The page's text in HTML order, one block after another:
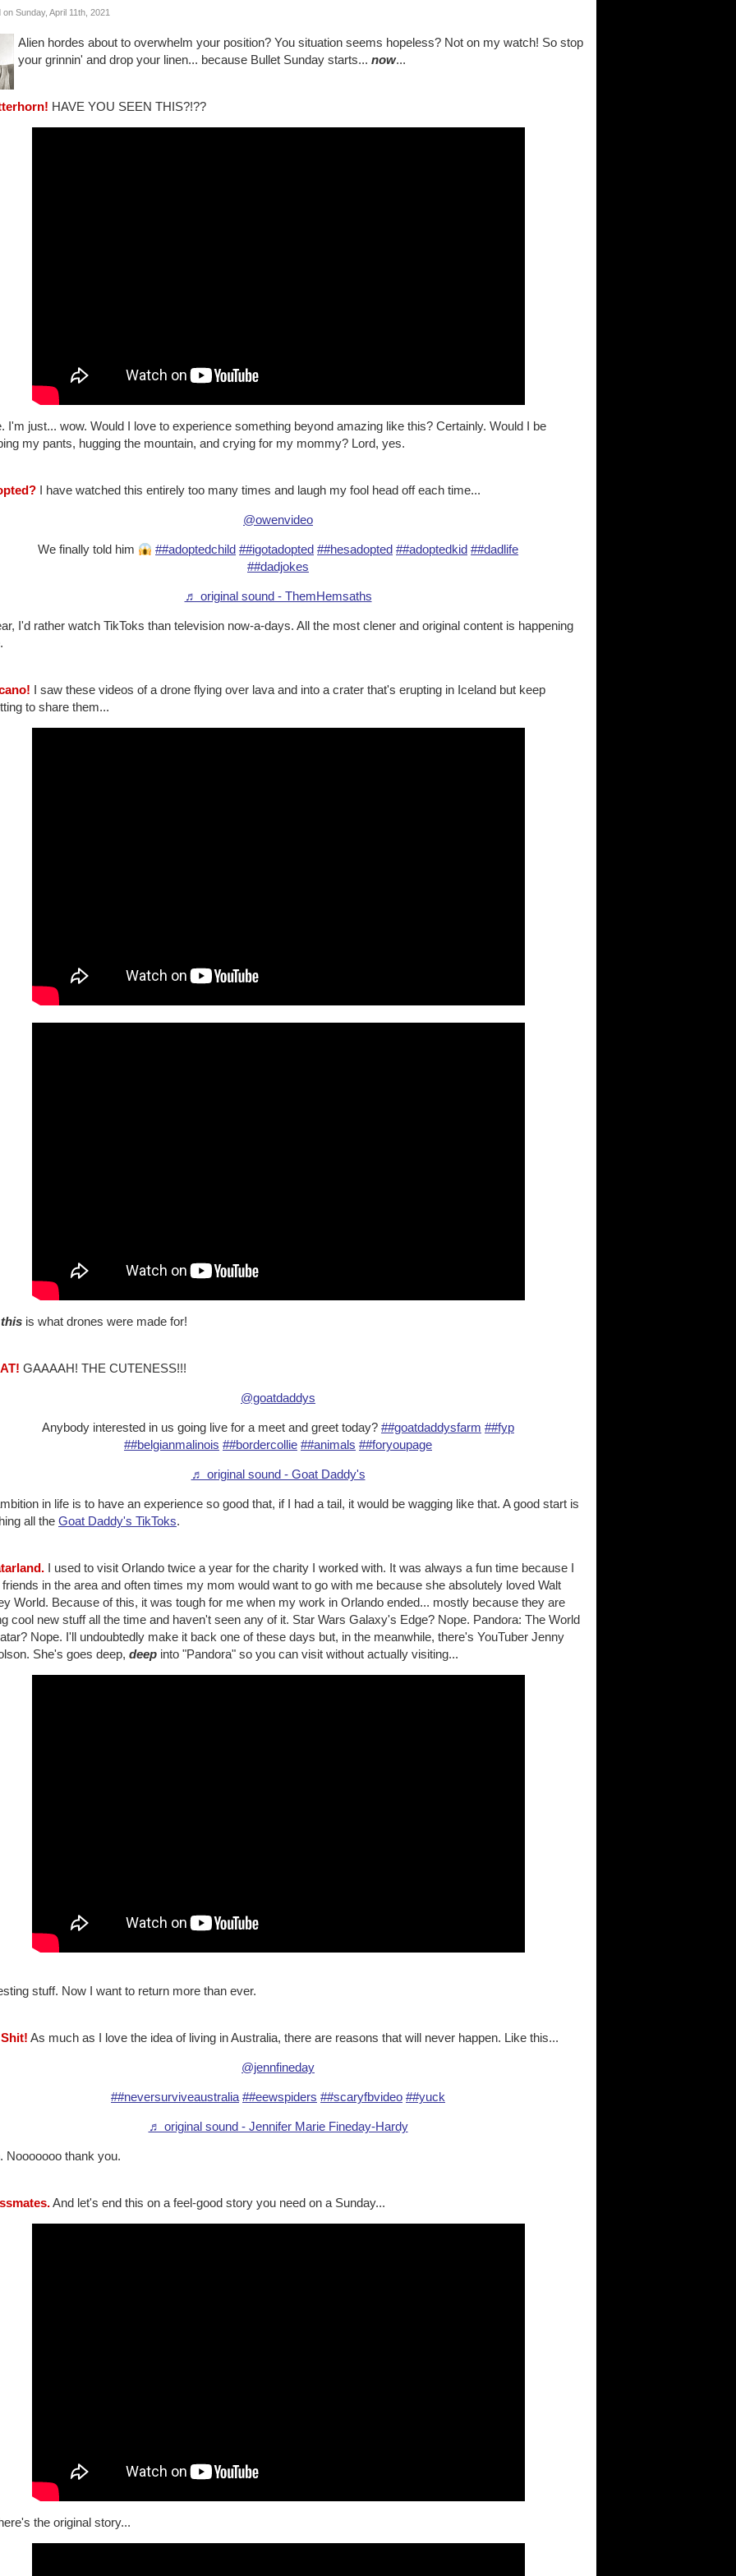
on Sunday, April 11th, 2021
Alien hordes about to overwhelm your position? You situation seems hopeless? Not on my watch! So stop
your grinnin' and drop your linen... because Bullet Sunday starts... now...
HAVE YOU SEEN THIS?!??
I'm just... wow. Would I love to experience something beyond amazing like this? Certainly. Would I be
my pants, hugging the mountain, and crying for my mommy? Lord, yes.
I have watched this entirely too many times and laugh my fool head off each time...
@owenvideo
We finally told him ##adoptedchild ##igotadopted ##hesadopted ##adoptedkid ##dadlife
##dadjokes
♬ original sound - ThemHemsaths
I'd rather watch TikToks than television now-a-days. All the most clener and original content is happening
I saw these videos of a drone flying over lava and into a crater that's erupting in Iceland but keep
to share them...
this is what drones were made for!
GAAAAH! THE CUTENESS!!!
@goatdaddys
Anybody interested in us going live for a meet and greet today? ##goatdaddysfarm ##fyp
##belgianmalinois ##bordercollie ##animals ##foryoupage
♬ original sound - Goat Daddy's
in life is to have an experience so good that, if I had a tail, it would be wagging like that. A good start is
all the Goat Daddy's TikToks.
I used to visit Orlando twice a year for the charity I worked with. It was always a fun time because I
friends in the area and often times my mom would want to go with me because she absolutely loved Walt
World. Because of this, it was tough for me when my work in Orlando ended... mostly because they are
cool new stuff all the time and haven't seen any of it. Star Wars Galaxy's Edge? Nope. Pandora: The World
Nope. I'll undoubtedly make it back one of these days but, in the meanwhile, there's YouTuber Jenny
She's goes deep, deep into "Pandora" so you can visit without actually visiting...
stuff. Now I want to return more than ever.
Shit! As much as I love the idea of living in Australia, there are reasons that will never happen. Like this...
@jennfineday
##neversurviveaustralia ##eewspiders ##scaryfbvideo ##yuck
♬ original sound - Jennifer Marie Fineday-Hardy
Nooooooo thank you.
And let's end this on a feel-good story you need on a Sunday...
the original story...